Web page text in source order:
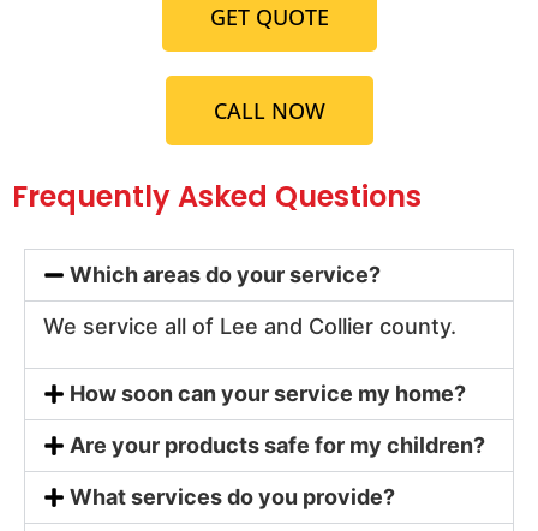
GET QUOTE
CALL NOW
Frequently Asked Questions
Which areas do your service?
We service all of Lee and Collier county.
How soon can your service my home?
Are your products safe for my children?
What services do you provide?